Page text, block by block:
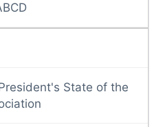
State of the